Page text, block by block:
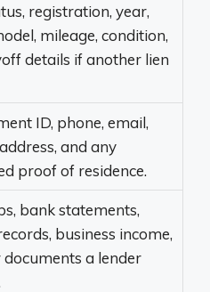
registration, year,
mileage, condition,
details if another lien
ID, phone, email,
and any
proof of residence.
bank statements,
business income,
a lender